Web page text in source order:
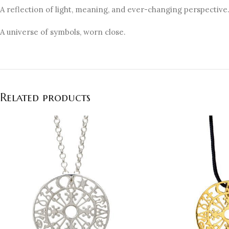
A reflection of light, meaning, and ever-changing perspective.
A universe of symbols, worn close.
Related products